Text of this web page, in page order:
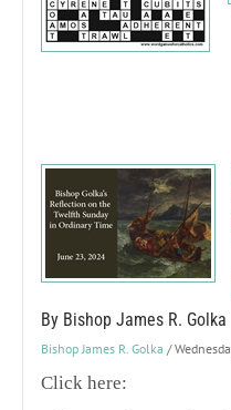
By Bishop James R. Golka
Bishop James R. Golka /
Click here: